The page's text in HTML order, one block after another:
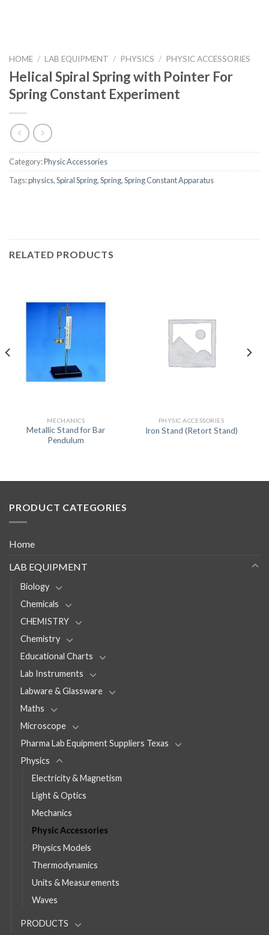
HOME / LAB EQUIPMENT / PHYSICS / PHYSIC ACCESSORIES
Helical Spiral Spring with Pointer For
Spring Constant Experiment
Category:Physic Accessories
Tags:physics,Spiral Spring,Spring,Spring Constant Apparatus
RELATED PRODUCTS
MECHANICS
Metallic Stand for Bar
Pendulum
PHYSIC ACCESSORIES
Iron Stand (Retort Stand)
PRODUCT CATEGORIES
Home
LAB EQUIPMENT
Biology
Chemicals
CHEMISTRY
Chemistry
Educational Charts
Lab Instruments
Labware & Glassware
Maths
Microscope
Pharma Lab Equipment Suppliers Texas
Physics
Electricity & Magnetism
Light & Optics
Mechanics
Physic Accessories
Physics Models
Thermodynamics
Units & Measurements
Waves
PRODUCTS